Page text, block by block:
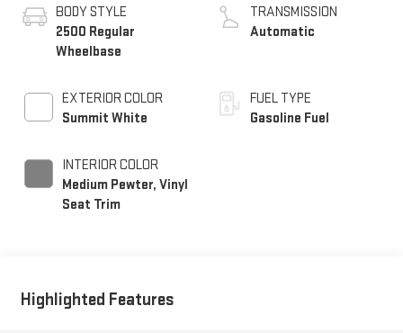
BODY STYLE
2500 Regular
Wheelbase
EXTERIOR COLOR
Summit White
INTERIOR COLOR
Medium Pewter, Vinyl
Seat Trim
TRANSMISSION
Automatic
FUEL TYPE
Gasoline Fuel
Highlighted Features